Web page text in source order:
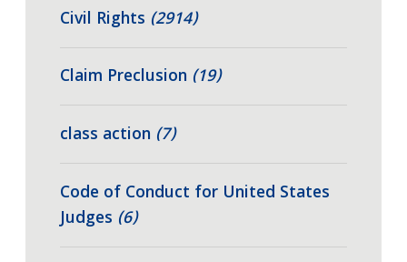
Civil Rights (2914)
Claim Preclusion (19)
class action (7)
Code of Conduct for United States
Judges (6)